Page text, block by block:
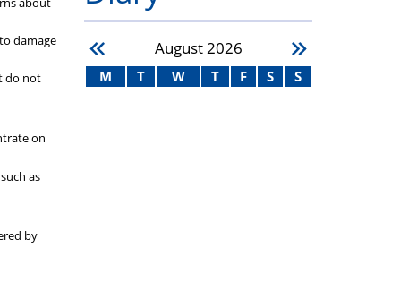
damage
do not
on
as
by
August2026
M T W T F S S